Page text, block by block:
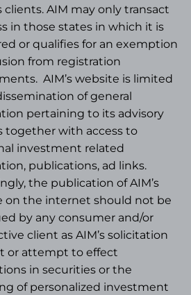
clients. AIM may only transact
in those states in which it is
or qualifies for an exemption
from registration
AIM’s website is limited
of general
pertaining to its advisory
together with access to
investment related
publications, ad links.
the publication of AIM’s
on the internet should not be
by any consumer and/or
client as AIM’s solicitation
or attempt to effect
in securities or the
of personalized investment